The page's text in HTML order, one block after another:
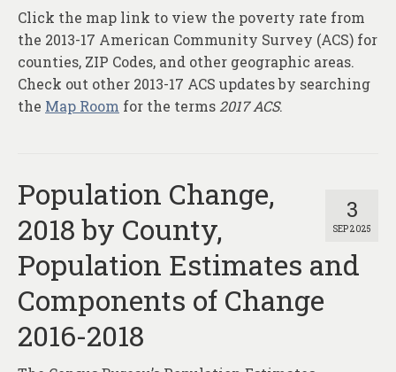
About
Contact
Click the map link to view the poverty rate from
the 2013-17 American Community Survey (ACS) for
counties, ZIP Codes, and other geographic areas.
Check out other 2013-17 ACS updates by searching
the Map Room for the terms 2017 ACS.
3
SEP 2025
Population Change,
2018 by County,
Population Estimates and
Components of Change
2016-2018